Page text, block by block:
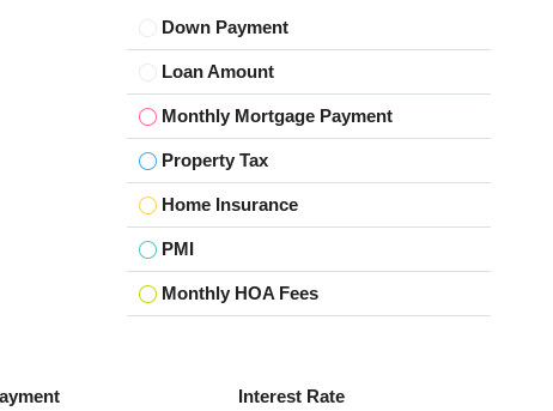
Down Payment
Loan Amount
Monthly Mortgage Payment
Property Tax
Home Insurance
PMI
Monthly HOA Fees
Interest Rate